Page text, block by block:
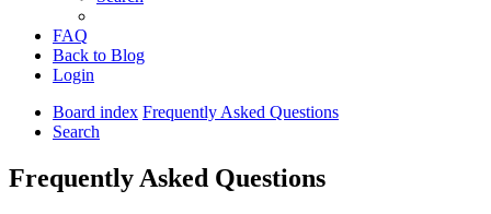
FAQ
Back to Blog
Login
Board index Frequently Asked Questions
Search
Frequently Asked Questions